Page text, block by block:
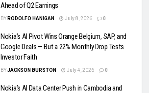
Ahead of Q2 Earnings
BY RODOLFO HANIGAN July 8, 2026 0
Nokia’s AI Pivot Wins Orange Belgium, SAP, and
Google Deals — But a 22% Monthly Drop Tests
Investor Faith
BYJACKSON BURSTON July 4, 2026 0
Nokia’s AI Data Center Push in Cambodia and